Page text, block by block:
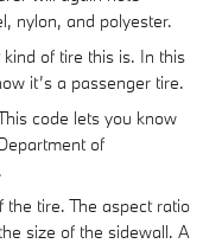
nylon, and polyester.
of tire this is. In this
it’s a passenger tire.
code lets you know
of
the tire. The aspect ratio
size of the sidewall. A